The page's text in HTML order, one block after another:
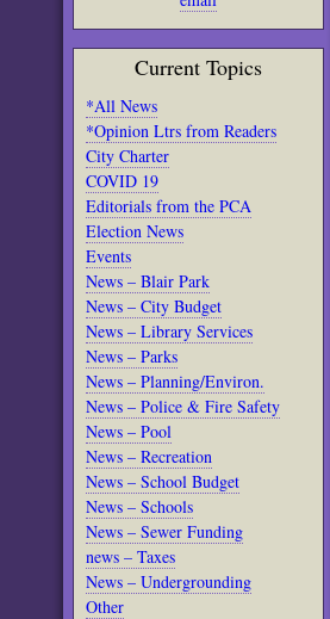
Current Topics
*All News
*Opinion Ltrs from Readers
City Charter
COVID 19
Editorials from the PCA
Election News
Events
News – Blair Park
News – City Budget
News – Library Services
News – Parks
News – Planning/Environ.
News – Police & Fire Safety
News – Pool
News – Recreation
News – School Budget
News – Schools
News – Sewer Funding
news – Taxes
News – Undergrounding
Other